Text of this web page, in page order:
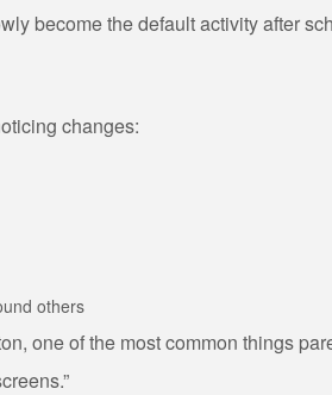
become the default activity after
changes:
others
one of the most common things